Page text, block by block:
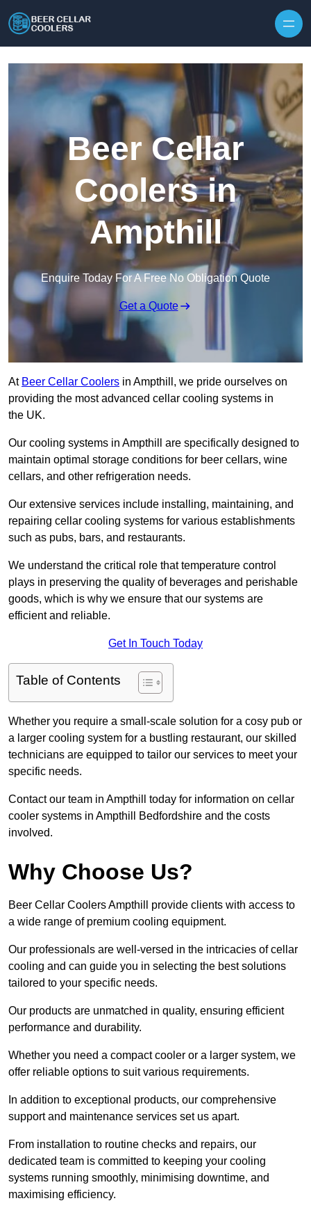
Beer Cellar
Coolers in
Ampthill
Enquire Today For A Free No Obligation Quote
Get a Quote
At Beer Cellar Coolers in Ampthill, we pride ourselves on
providing the most advanced cellar cooling systems in
the UK.
Our cooling systems in Ampthill are specifically designed to
maintain optimal storage conditions for beer cellars, wine
cellars, and other refrigeration needs.
Our extensive services include installing, maintaining, and
repairing cellar cooling systems for various establishments
such as pubs, bars, and restaurants.
We understand the critical role that temperature control
plays in preserving the quality of beverages and perishable
goods, which is why we ensure that our systems are
efficient and reliable.
Get In Touch Today
Table of Contents
Whether you require a small-scale solution for a cosy pub or
a larger cooling system for a bustling restaurant, our skilled
technicians are equipped to tailor our services to meet your
specific needs.
Contact our team in Ampthill today for information on cellar
cooler systems in Ampthill Bedfordshire and the costs
involved.
Why Choose Us?
Beer Cellar Coolers Ampthill provide clients with access to
a wide range of premium cooling equipment.
Our professionals are well-versed in the intricacies of cellar
cooling and can guide you in selecting the best solutions
tailored to your specific needs.
Our products are unmatched in quality, ensuring efficient
performance and durability.
Whether you need a compact cooler or a larger system, we
offer reliable options to suit various requirements.
In addition to exceptional products, our comprehensive
support and maintenance services set us apart.
From installation to routine checks and repairs, our
dedicated team is committed to keeping your cooling
systems running smoothly, minimising downtime, and
maximising efficiency.